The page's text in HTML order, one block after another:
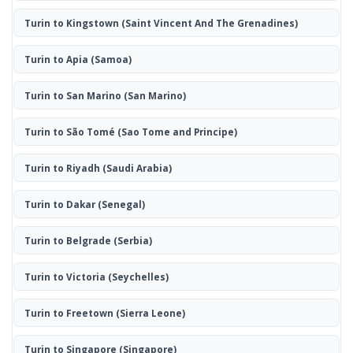
Turin to Kingstown (Saint Vincent And The Grenadines)
Turin to Apia (Samoa)
Turin to San Marino (San Marino)
Turin to São Tomé (Sao Tome and Principe)
Turin to Riyadh (Saudi Arabia)
Turin to Dakar(Senegal)
Turin to Belgrade (Serbia)
Turin to Victoria (Seychelles)
Turin to Freetown (Sierra Leone)
Turin to Singapore (Singapore)